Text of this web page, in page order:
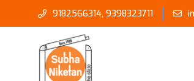
9182566314, 9398323711